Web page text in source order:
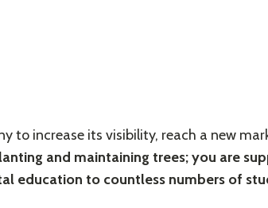
to increase its visibility, reach a new
and maintaining trees; you are
education to countless numbers of